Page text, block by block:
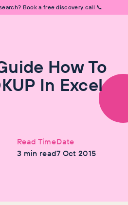
Book a free discovery call 📞
How To
In Excel
Read Time
3 min read
Date
7 Oct 2015